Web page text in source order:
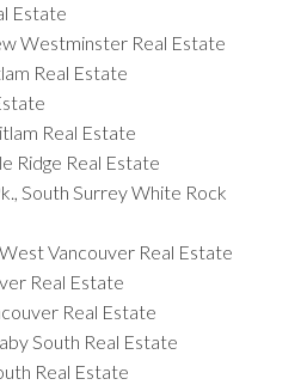
Estate
Westminster Real Estate
Real Estate
Real Estate
Ridge Real Estate
South Surrey White Rock
Vancouver Real Estate
Real Estate
Real Estate
South Real Estate
Real Estate